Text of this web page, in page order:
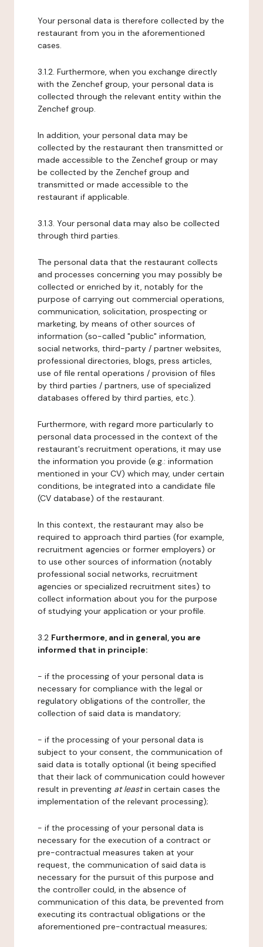
Your personal data is therefore collected by the
restaurant from you in the aforementioned
cases.
3.1.2. Furthermore, when you exchange directly
with the Zenchef group, your personal data is
collected through the relevant entity within the
Zenchef group.
In addition, your personal data may be
collected by the restaurant then transmitted or
made accessible to the Zenchef group or may
be collected by the Zenchef group and
transmitted or made accessible to the
restaurant if applicable.
3.1.3. Your personal data may also be collected
through third parties.
The personal data that the restaurant collects
and processes concerning you may possibly be
collected or enriched by it, notably for the
purpose of carrying out commercial operations,
communication, solicitation, prospecting or
marketing, by means of other sources of
information (so-called "public" information,
social networks, third-party / partner websites,
professional directories, blogs, press articles,
use of file rental operations / provision of files
by third parties / partners, use of specialized
databases offered by third parties, etc.).
Furthermore, with regard more particularly to
personal data processed in the context of the
restaurant's recruitment operations, it may use
the information you provide (e.g.: information
mentioned in your CV) which may, under certain
conditions, be integrated into a candidate file
(CV database) of the restaurant.
In this context, the restaurant may also be
required to approach third parties (for example,
recruitment agencies or former employers) or
to use other sources of information (notably
professional social networks, recruitment
agencies or specialized recruitment sites) to
collect information about you for the purpose
of studying your application or your profile.
3.2 Furthermore, and in general, you are
informed that in principle:
- if the processing of your personal data is
necessary for compliance with the legal or
regulatory obligations of the controller, the
collection of said data is mandatory;
- if the processing of your personal data is
subject to your consent, the communication of
said data is totally optional (it being specified
that their lack of communication could however
result in preventing at leastin certain cases the
implementation of the relevant processing);
- if the processing of your personal data is
necessary for the execution of a contract or
pre-contractual measures taken at your
request, the communication of said data is
necessary for the pursuit of this purpose and
the controller could, in the absence of
communication of this data, be prevented from
executing its contractual obligations or the
aforementioned pre-contractual measures;